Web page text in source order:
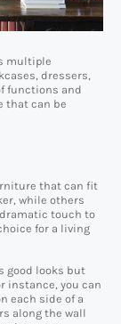
multiple
dressers,
functions and
that can be
that can fit
while others
touch to
for a living
good looks but
instance, you can
each side of a
along the wall